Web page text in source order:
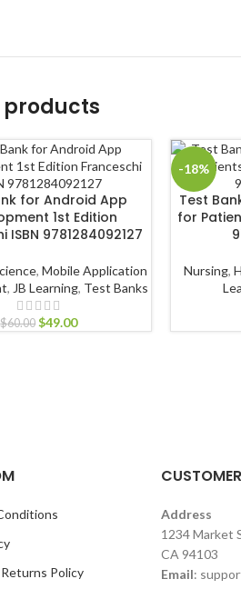
products
for Android App
1st Edition
ISBN 9781284092127
, Mobile Application
, JB Learning, Test Banks
$60.00 $49.00
-18%
Test
for
Nursing,
Policy
Address
1234 Market
CA 94103
Email: